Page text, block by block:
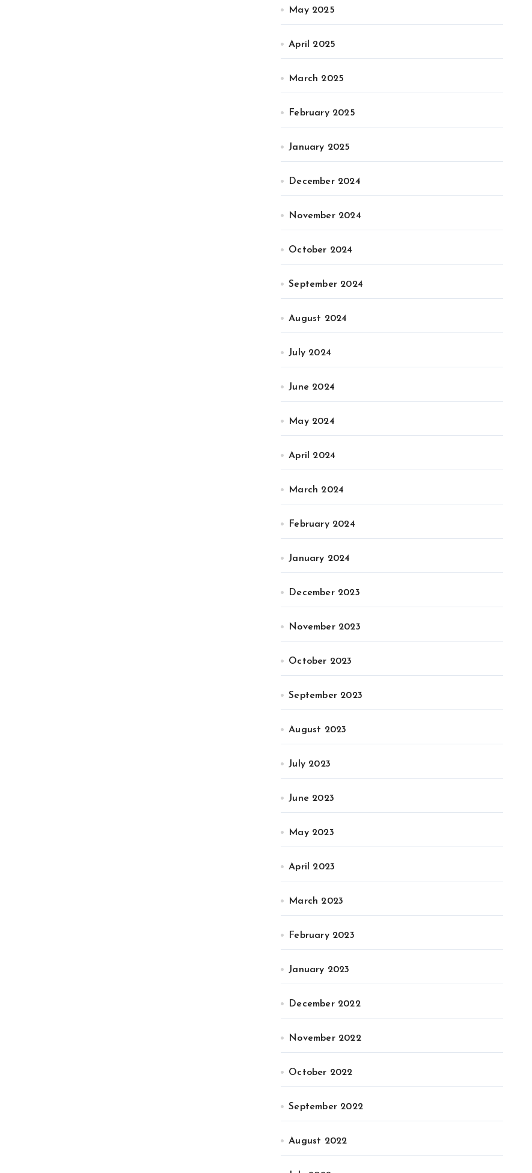
May 2025
April 2025
March 2025
February 2025
January 2025
December 2024
November 2024
October 2024
September 2024
August 2024
July 2024
June 2024
May 2024
April 2024
March 2024
February 2024
January 2024
December 2023
November 2023
October 2023
September 2023
August 2023
July 2023
June 2023
May 2023
April 2023
March 2023
February 2023
January 2023
December 2022
November 2022
October 2022
September 2022
August 2022